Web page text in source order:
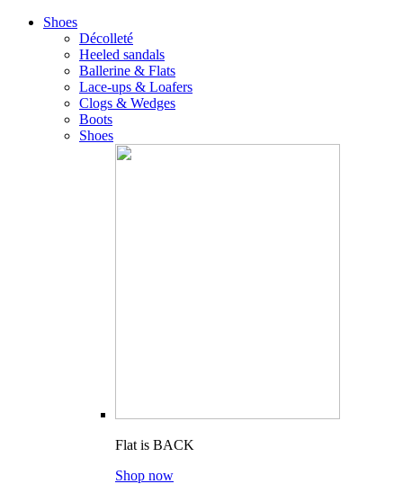
Shoes
Décolleté
Heeled sandals
Ballerine & Flats
Lace-ups & Loafers
Clogs & Wedges
Boots
Shoes
Flat is BACK
Shop now